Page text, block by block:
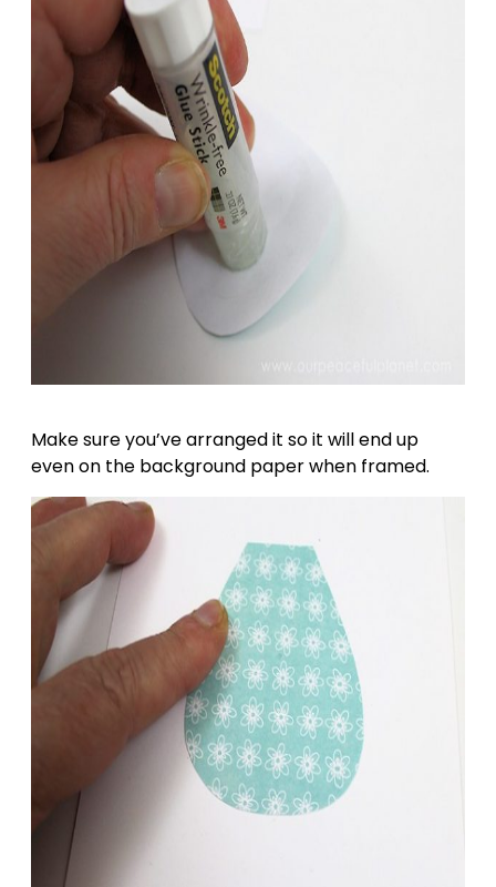
Make sure you’ve arranged it so it will end up
even on the background paper when framed.